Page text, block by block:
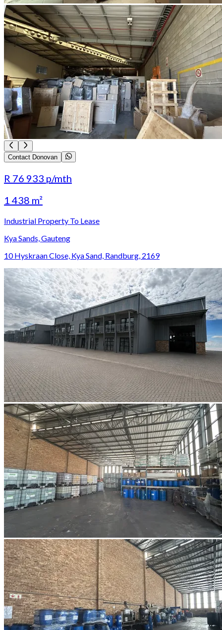
Contact Donovan
R 76 933 p/mth
1 438 m²
Industrial Property To Lease
Kya Sands, Gauteng
10 Hyskraan Close, Kya Sand, Randburg, 2169